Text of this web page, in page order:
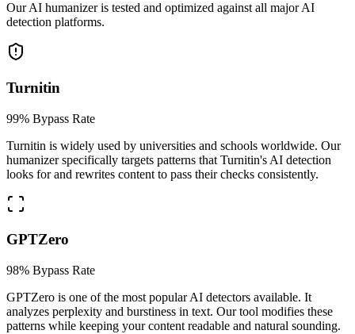
Our AI humanizer is tested and optimized against all major AI
detection platforms.
Turnitin
99% Bypass Rate
Turnitin is widely used by universities and schools worldwide. Our
humanizer specifically targets patterns that Turnitin's AI detection
looks for and rewrites content to pass their checks consistently.
GPTZero
98% Bypass Rate
GPTZero is one of the most popular AI detectors available. It
analyzes perplexity and burstiness in text. Our tool modifies these
patterns while keeping your content readable and natural sounding.